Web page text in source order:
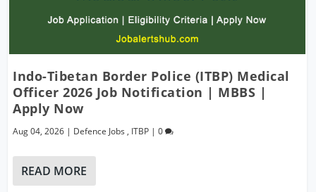
Indo-Tibetan Border Police (ITBP) Medical
Officer 2026 Job Notification | MBBS |
Apply Now
Aug 04, 2026 | Defence Jobs , ITBP |0
READ MORE